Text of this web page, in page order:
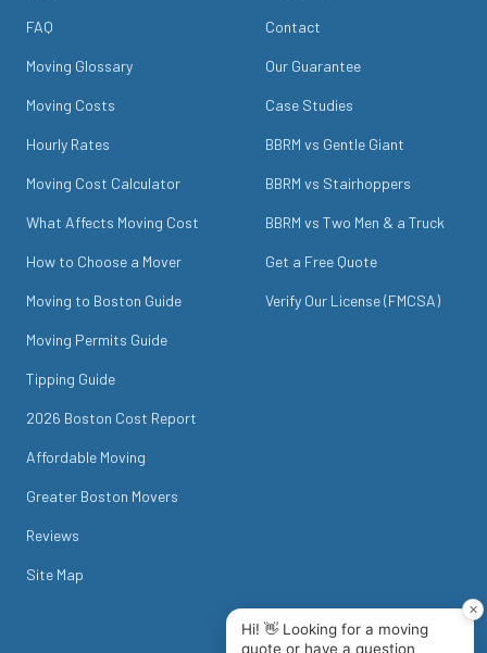
FAQ
Moving Glossary
Moving Costs
Hourly Rates
Moving Cost Calculator
What Affects Moving Cost
How to Choose a Mover
Moving to Boston Guide
Moving Permits Guide
Tipping Guide
2026 Boston Cost Report
Affordable Moving
Greater Boston Movers
Reviews
Site Map
Contact
Our Guarantee
Case Studies
BBRM vs Gentle Giant
BBRM vs Stairhoppers
BBRM vs Two Men & a Truck
Get a Free Quote
Verify Our License (FMCSA)